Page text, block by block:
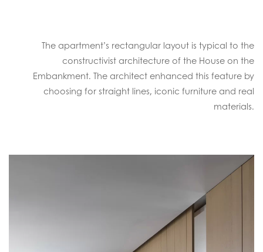
The apartment’s rectangular layout is typical to the
constructivist architecture of the House on the
Embankment. The architect enhanced this feature by
choosing for straight lines, iconic furniture and real
materials.